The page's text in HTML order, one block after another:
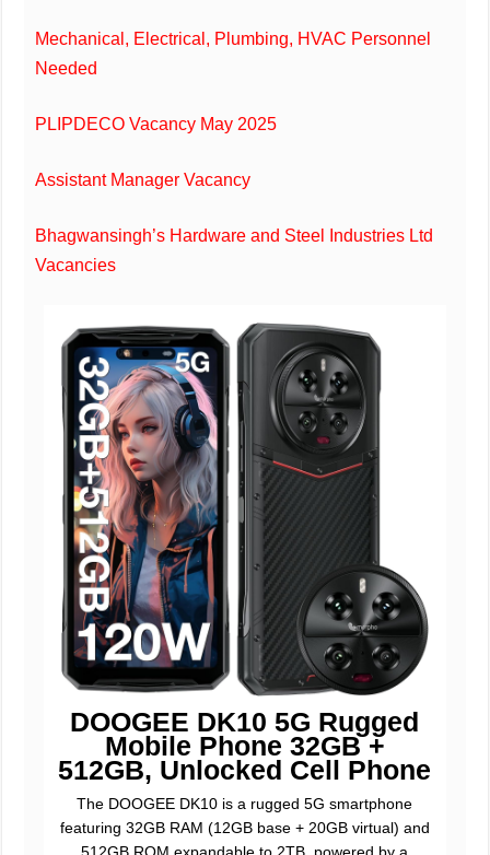
Mechanical, Electrical, Plumbing, HVAC Personnel
Needed
PLIPDECO Vacancy May 2025
Assistant Manager Vacancy
Bhagwansingh’s Hardware and Steel Industries Ltd
Vacancies
DOOGEE DK10 5G Rugged
Mobile Phone 32GB +
512GB, Unlocked Cell Phone
The DOOGEE DK10 is a rugged 5G smartphone
featuring 32GB RAM (12GB base + 20GB virtual) and